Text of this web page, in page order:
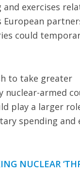
exercises
could
to take greater
nuclear-armed
play a larger
spending and
NUCLEAR